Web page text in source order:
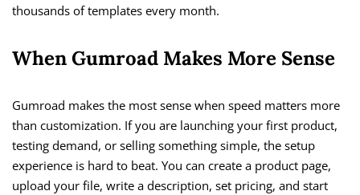
thousands of templates every month.
When Gumroad Makes More Sense
Gumroad makes the most sense when speed matters more
than customization. If you are launching your first product,
testing demand, or selling something simple, the setup
experience is hard to beat. You can create a product page,
upload your file, write a description, set pricing, and start